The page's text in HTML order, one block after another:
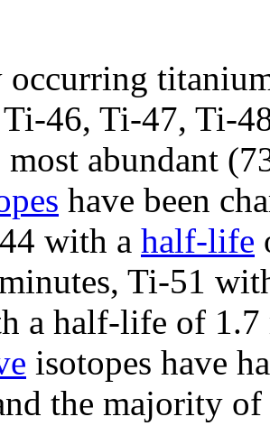
46, Ti-47, Ti-
most abundant
have been
with a half-life
Ti-51
a half-life of 1.7
isotopes have
the majority